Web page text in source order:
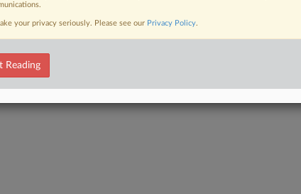
your privacy seriously. Please see our Privacy Policy.
Reading